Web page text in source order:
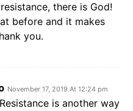
there is God!
before and it makes
you.
November 17, 2019 At 12:24 pm
is another way